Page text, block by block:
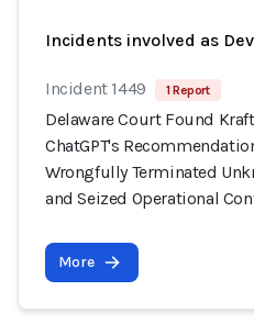
Incidents involved as
Incident 1449 1 Report
Delaware Court Found
ChatGPT's
Wrongfully Terminated
and Seized Operational
More